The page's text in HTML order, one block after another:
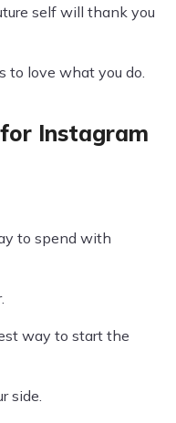
self will thank you
to love what you do.
Instagram
to spend with
way to start the
side.